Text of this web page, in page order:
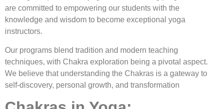
are committed to empowering our students with the
knowledge and wisdom to become exceptional yoga
instructors.
Our programs blend tradition and modern teaching
techniques, with Chakra exploration being a pivotal aspect.
We believe that understanding the Chakras is a gateway to
self-discovery, personal growth, and transformation